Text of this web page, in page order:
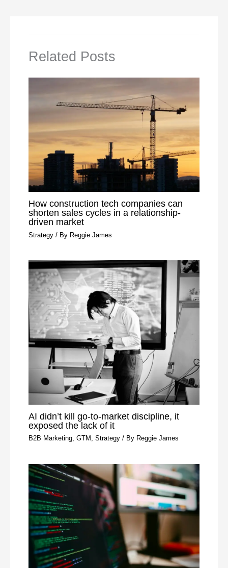
Related Posts
How construction tech companies can
shorten sales cycles in a relationship-
driven market
Strategy / By Reggie James
AI didn’t kill go-to-market discipline, it
exposed the lack of it
B2B Marketing,GTM ,Strategy / By Reggie James